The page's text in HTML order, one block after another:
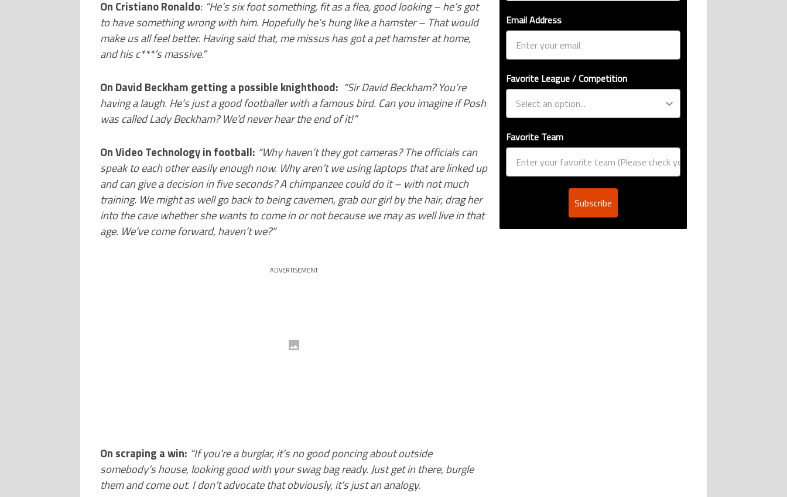
On Cristiano Ronaldo: “He’s six foot something, fit as a flea, good looking – he’s got
to have something wrong with him. Hopefully he’s hung like a hamster – That would
make us all feel better. Having said that, me missus has got a pet hamster at home,
and his c***’s massive.”
On David Beckham getting a possible knighthood: “Sir David Beckham? You’re
having a laugh. He’s just a good footballer with a famous bird. Can you imagine if Posh
was called Lady Beckham? We’d never hear the end of it!”
On Video Technology in football: “Why haven’t they got cameras? The officials can
speak to each other easily enough now. Why aren’t we using laptops that are linked up
and can give a decision in five seconds? A chimpanzee could do it – with not much
training. We might as well go back to being cavemen, grab our girl by the hair, drag her
into the cave whether she wants to come in or not because we may as well live in that
age. We’ve come forward, haven’t we?”
ADVERTISEMENT
On scraping a win: “If you’re a burglar, it’s no good poncing about outside
somebody’s house, looking good with your swag bag ready. Just get in there, burgle
them and come out. I don’t advocate that obviously, it’s just an analogy.
Email Address
Favorite League / Competition
Favorite Team
Subscribe